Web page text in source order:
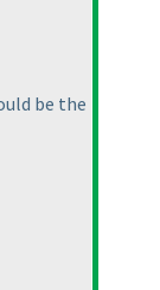
be the